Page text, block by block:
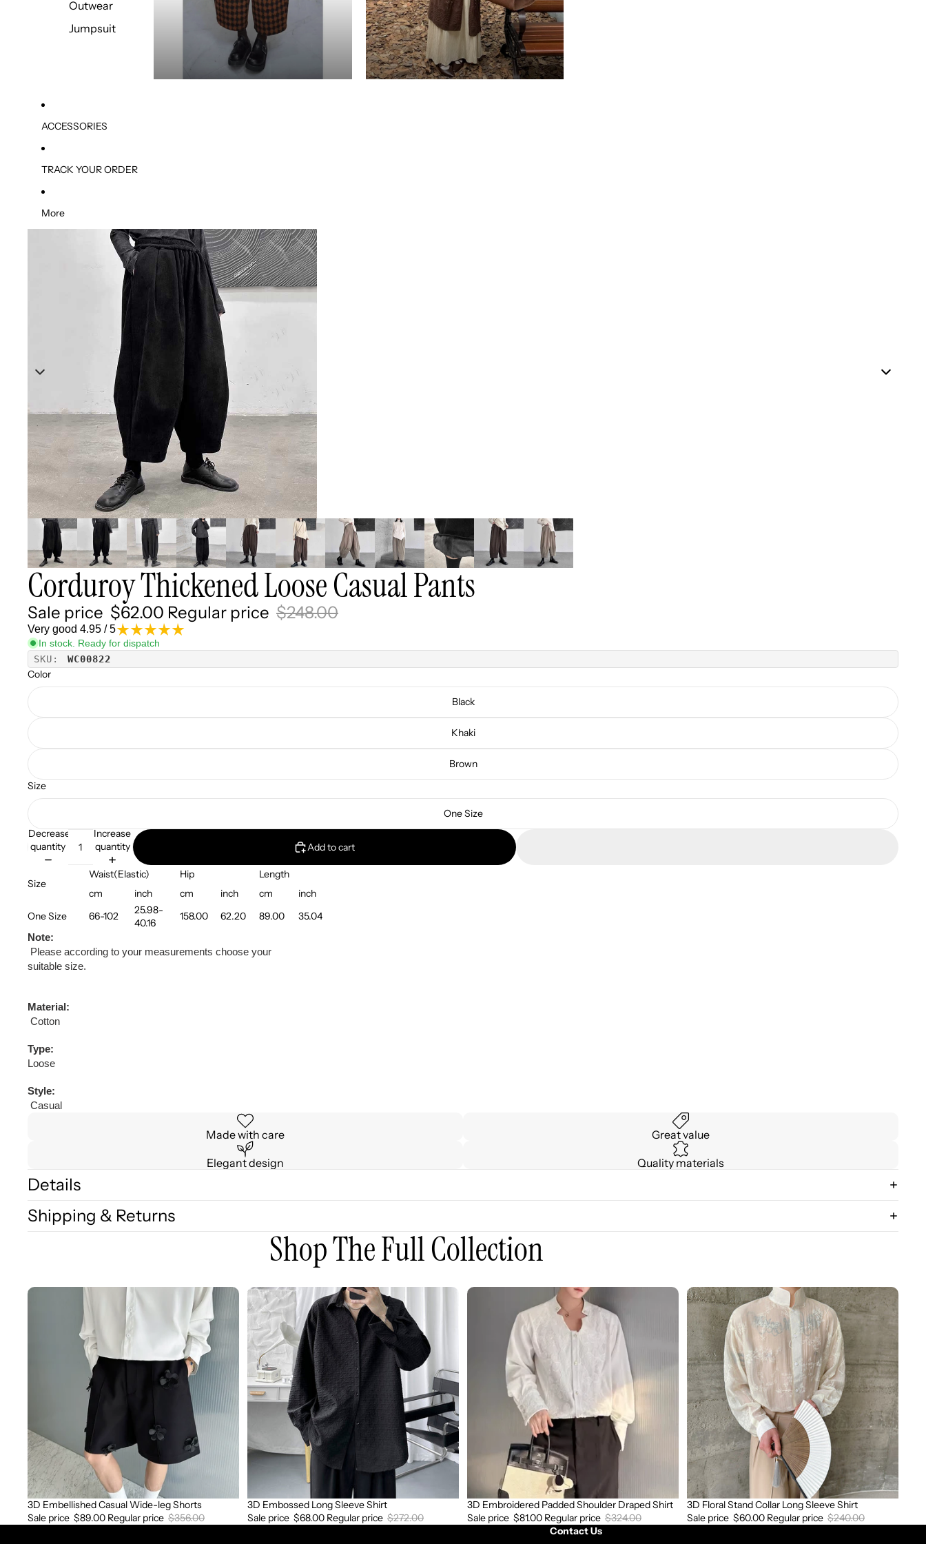
Outwear
Jumpsuit
ACCESSORIES
TRACK YOUR ORDER
More
Corduroy Thickened Loose Casual Pants
Sale price $62.00 Regular price $248.00
Very good 4.95 / 5
In stock. Ready for dispatch
SKU:
WC00822
Color
Black
Khaki
Brown
Size
One Size
Decrease
quantity
Increase
quantity
Add to cart
Size
Waist(Elastic) Hip
Length
cm
inch cm inch cm
inch
One Size
66-102
25.98-
40.16
158.00 62.20 89.00 35.04
Note:
Please according to your measurements choose your
suitable size.
Material:
Cotton
Type:
Loose
Style:
Casual
Made with care Great value
Elegant design Quality materials
Details
Shipping & Returns
Shop The Full Collection
3D
Sale
3D Embellished Casual Wide-leg Shorts
Sale price $89.00 Regular price $356.00
3D
Embossed
Long
Sleeve
Shirt
Sale
3D Embossed Long Sleeve Shirt
Sale price $68.00 Regular price $272.00
3D
Sale
3D Embroidered Padded Shoulder Draped Shirt
Sale price $81.00 Regular price $324.00
3D
Floral
Stand
Collar
Long
Sleeve
Shirt
Sale
3D Floral Stand Collar Long Sleeve Shirt
Sale price $60.00 Regular price $240.00
Contact Us